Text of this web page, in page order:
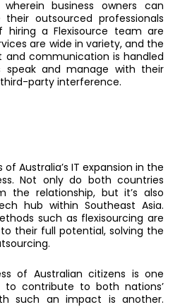
business owners can
outsourced professionals
hiring a Flexisource team are
are wide in variety, and the
and communication is handled
and manage with their
party interference.
Australia’s IT expansion in the
Not only do both countries
the relationship, but it’s also
hub within Southeast Asia.
such as flexisourcing are
their full potential, solving the
of Australian citizens is one
contribute to both nations’
such an impact is another.